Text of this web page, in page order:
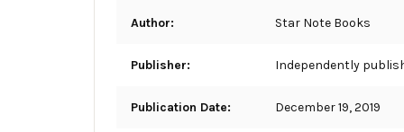
Author: Star Note Books
Publisher: Independently
Publication Date: December 19, 2019